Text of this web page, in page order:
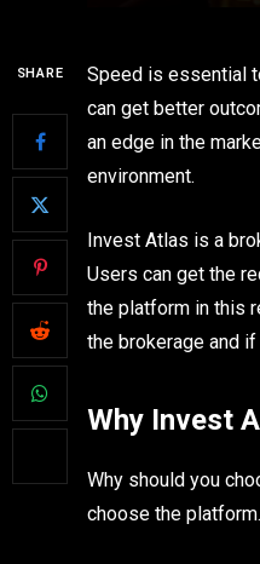
SHARE
Speed is essential
can get better
an edge in the
environment.
Invest Atlas is a
Users can get the
the platform in this
the brokerage and
Why Invest
Why should you
choose the platform.